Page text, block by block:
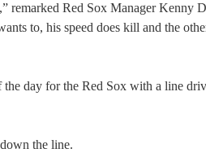
remarked Red Sox Manager Kenny
to, his speed does kill and the
day for the Red Sox with a line
the line.